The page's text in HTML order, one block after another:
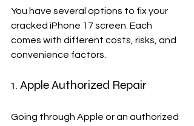
You have several options to fix your
cracked iPhone 17 screen. Each
comes with different costs, risks, and
convenience factors.
1. Apple Authorized Repair
Going through Apple or an authorized